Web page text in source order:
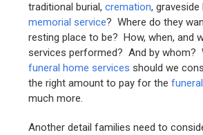
traditional burial,cremation, graveside
memorial service? Where do they
resting place to be? How, when, and
services performed? And by whom?
funeral home services should we
the right amount to pay for the
much more.
Another detail families need to